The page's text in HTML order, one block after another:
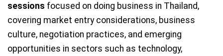
sessions focused on doing business in Thailand,
covering market entry considerations, business
culture, negotiation practices, and emerging
opportunities in sectors such as technology,